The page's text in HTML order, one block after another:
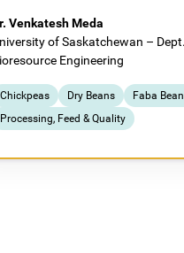
Venkatesh Meda
of Saskatchewan –
Engineering
Chickpeas Dry Beans Faba
Processing, Feed & Quality